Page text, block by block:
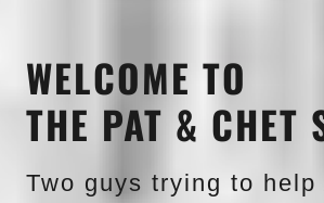
WELCOME TO
THE PAT & CHET
Two guys trying to help